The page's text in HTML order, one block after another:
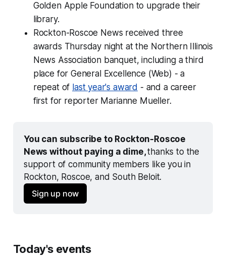
Golden Apple Foundation to upgrade their
library.
Rockton-Roscoe News received three
awards Thursday night at the Northern Illinois
News Association banquet, including a third
place for General Excellence (Web) - a
repeat of last year's award - and a career
first for reporter Marianne Mueller.
You can subscribe to Rockton-Roscoe
News without paying a dime, thanks to the
support of community members like you in
Rockton, Roscoe, and South Beloit.
Sign up now
Today's events